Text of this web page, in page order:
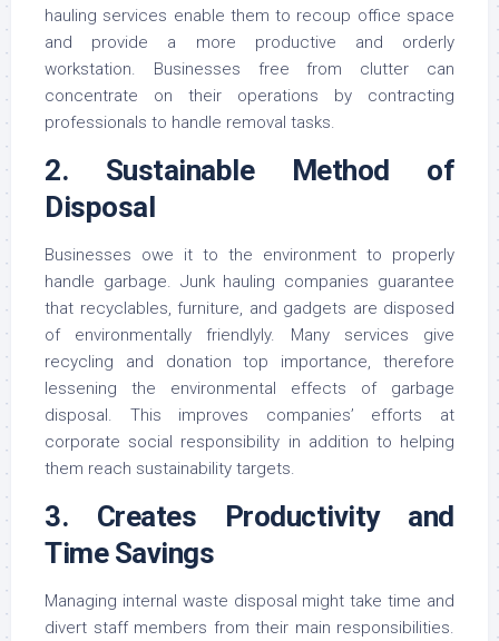
hauling services enable them to recoup office space
and provide a more productive and orderly
workstation. Businesses free from clutter can
concentrate on their operations by contracting
professionals to handle removal tasks.
2. Sustainable Method of
Disposal
Businesses owe it to the environment to properly
handle garbage. Junk hauling companies guarantee
that recyclables, furniture, and gadgets are disposed
of environmentally friendlyly. Many services give
recycling and donation top importance, therefore
lessening the environmental effects of garbage
disposal. This improves companies’ efforts at
corporate social responsibility in addition to helping
them reach sustainability targets.
3. Creates Productivity and
Time Savings
Managing internal waste disposal might take time and
divert staff members from their main responsibilities.